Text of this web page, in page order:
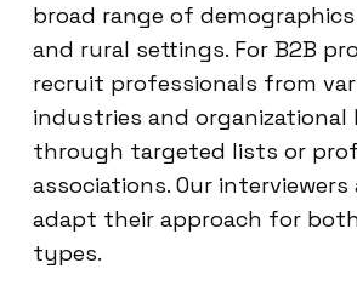
broad range of
and rural settings. For B2B
recruit professionals from
industries and organizational
through targeted lists or
associations. Our
adapt their approach for
types.